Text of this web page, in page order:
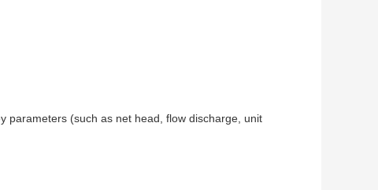
parameters (such as net head, flow discharge, unit